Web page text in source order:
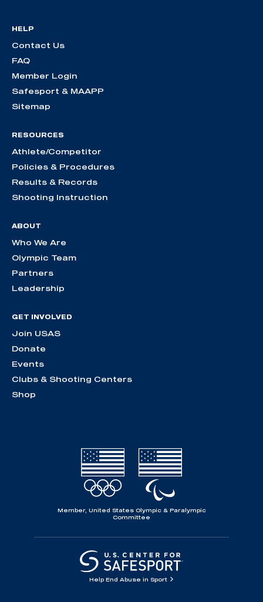
HELP
Contact Us
FAQ
Member Login
Safesport & MAAPP
Sitemap
RESOURCES
Athlete/Competitor
Policies & Procedures
Results & Records
Shooting Instruction
ABOUT
Who We Are
Olympic Team
Partners
Leadership
GET INVOLVED
Join USAS
Donate
Events
Clubs & Shooting Centers
Shop
Member, United States Olympic & Paralympic
Committee
Help End Abuse in Sport